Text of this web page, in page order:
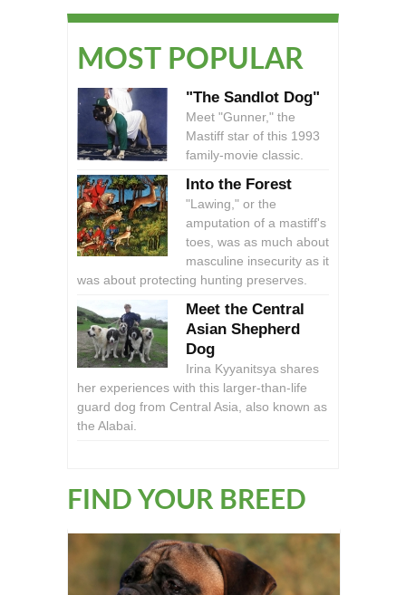
MOST POPULAR
"The Sandlot Dog"
Meet "Gunner," the
Mastiff star of this 1993
family-movie classic.
Into the Forest
"Lawing," or the
amputation of a mastiff's
toes, was as much about
masculine insecurity as it
was about protecting hunting preserves.
Meet the Central
Asian Shepherd
Dog
Irina Kyyanitsya shares
her experiences with this larger-than-life
guard dog from Central Asia, also known as
the Alabai.
FIND YOUR BREED